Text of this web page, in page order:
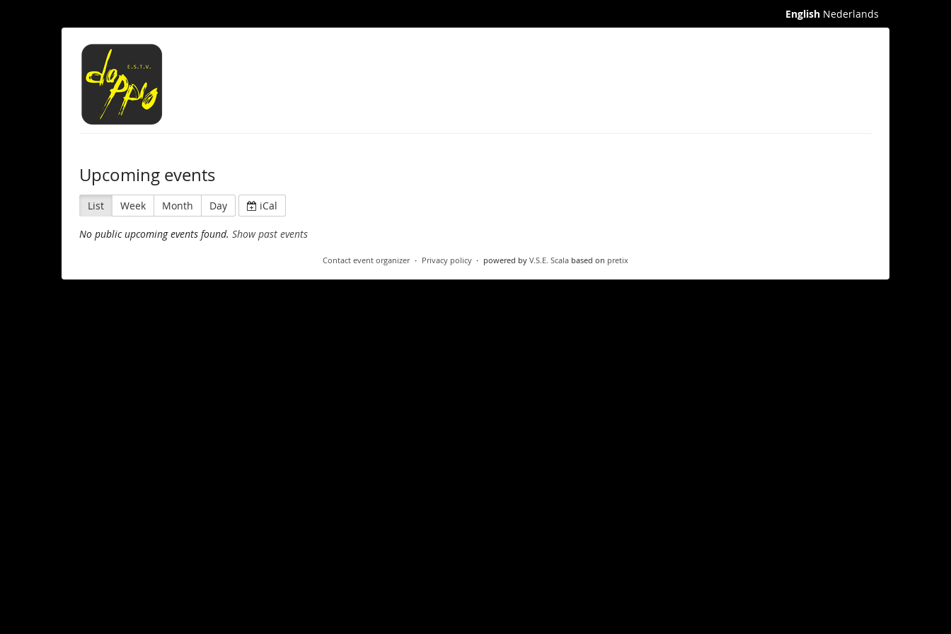
English Nederlands
Upcoming events
List Week Month Day iCal
No public upcoming events found. Show past events
Contact event organizer Privacy policy powered by V.S.E. Scala based on pretix